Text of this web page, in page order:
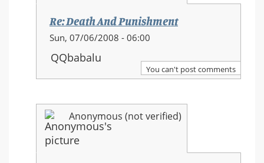
Re: Death And Punishment
In
to:
Re:
And
Punishment
Sun, 07/06/2008 - 06:00
QQbabalu
You can't post comments
Anonymous (not verified)